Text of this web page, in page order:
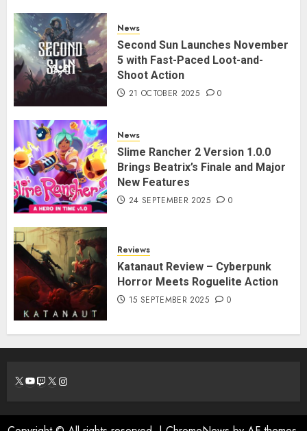
News
Second Sun Launches November
5 with Fast-Paced Loot-and-
Shoot Action
21 OCTOBER 2025 0
News
Slime Rancher 2 Version 1.0.0
Brings Beatrix’s Finale and Major
New Features
24 SEPTEMBER 2025 0
Reviews
Katanaut Review – Cyberpunk
Horror Meets Roguelite Action
15 SEPTEMBER 2025 0
X YouTube
Twitch
X Instagram